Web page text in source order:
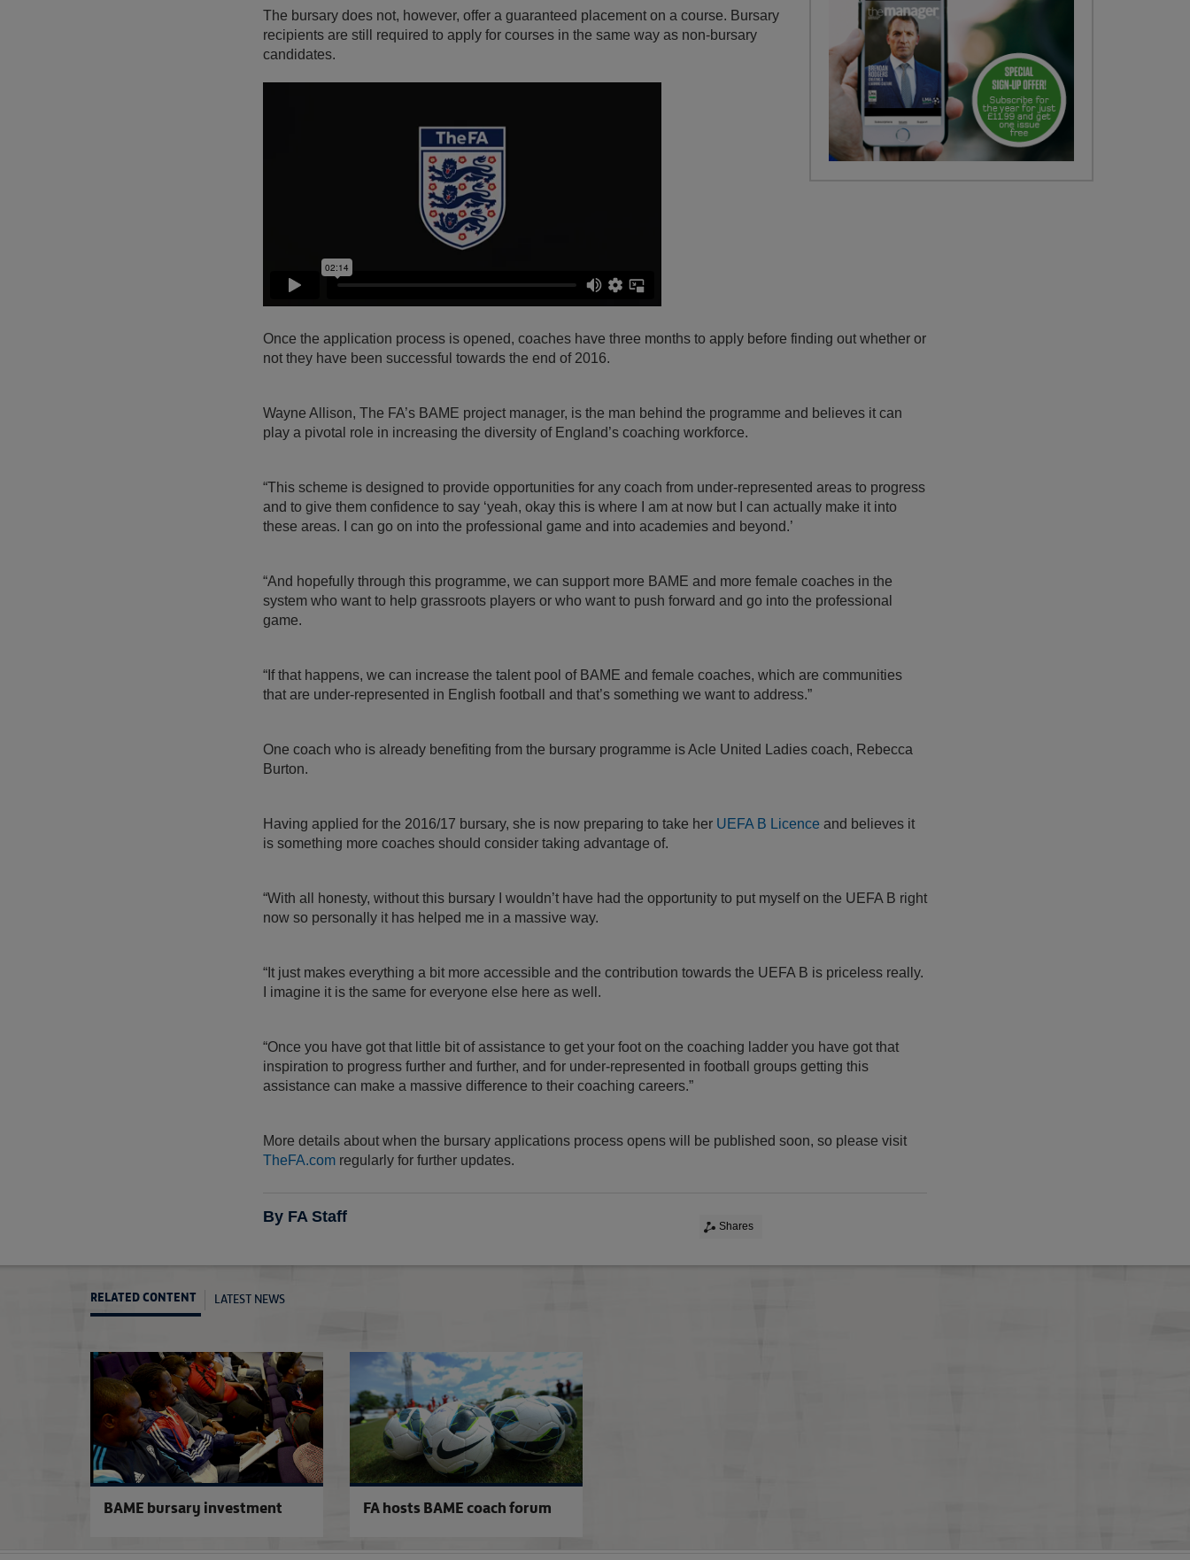
The bursary does not, however, offer a guaranteed placement on a course. Bursary
recipients are still required to apply for courses in the same way as non-bursary
candidates.
Once the application process is opened, coaches have three months to apply before finding out whether or
not they have been successful towards the end of 2016.
Wayne Allison, The FA’s BAME project manager, is the man behind the programme and believes it can
play a pivotal role in increasing the diversity of England’s coaching workforce.
“This scheme is designed to provide opportunities for any coach from under-represented areas to progress
and to give them confidence to say ‘yeah, okay this is where I am at now but I can actually make it into
these areas. I can go on into the professional game and into academies and beyond.’
“And hopefully through this programme, we can support more BAME and more female coaches in the
system who want to help grassroots players or who want to push forward and go into the professional
game.
“If that happens, we can increase the talent pool of BAME and female coaches, which are communities
that are under-represented in English football and that’s something we want to address.”
One coach who is already benefiting from the bursary programme is Acle United Ladies coach, Rebecca
Burton.
Having applied for the 2016/17 bursary, she is now preparing to take her UEFA B Licence and believes it
is something more coaches should consider taking advantage of.
“With all honesty, without this bursary I wouldn’t have had the opportunity to put myself on the UEFA B right
now so personally it has helped me in a massive way.
“It just makes everything a bit more accessible and the contribution towards the UEFA B is priceless really.
I imagine it is the same for everyone else here as well.
“Once you have got that little bit of assistance to get your foot on the coaching ladder you have got that
inspiration to progress further and further, and for under-represented in football groups getting this
assistance can make a massive difference to their coaching careers.”
More details about when the bursary applications process opens will be published soon, so please visit
TheFA.com regularly for further updates.
By FA Staff
Shares
RELATED CONTENT LATEST NEWS
BAME bursary investment
BAME bursary investment
FA hosts BAME coach forum